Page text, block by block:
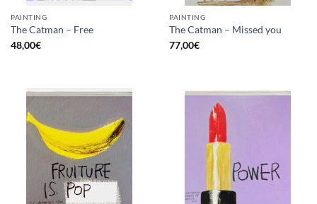
PAINTING
The Catman – Free
48,00€
PAINTING
The Catman – Missed you
77,00€